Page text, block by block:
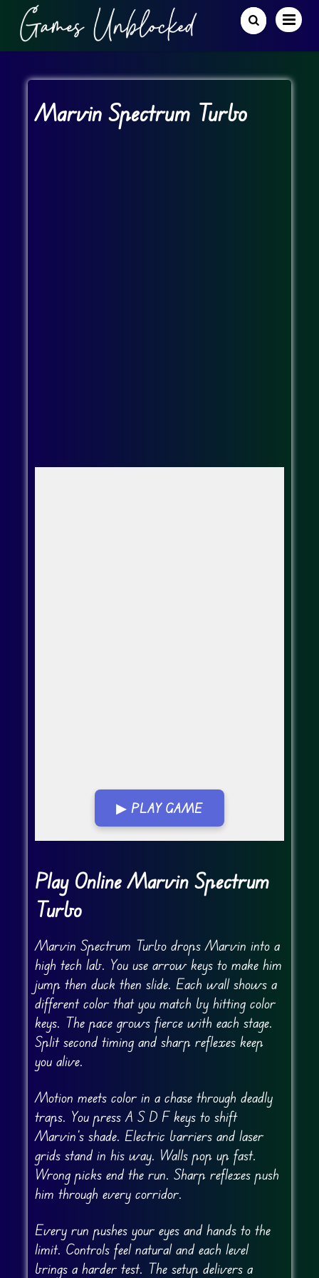
Marvin Spectrum Turbo
▶ PLAY GAME
Go Fullscreen
Play Online Marvin Spectrum
Turbo
Marvin Spectrum Turbo drops Marvin into a
high tech lab. You use arrow keys to make him
jump then duck then slide. Each wall shows a
different color that you match by hitting color
keys. The pace grows fierce with each stage.
Split second timing and sharp reflexes keep
you alive.
Motion meets color in a chase through deadly
traps. You press A S D F keys to shift
Marvin’s shade. Electric barriers and laser
grids stand in his way. Walls pop up fast.
Wrong picks end the run. Sharp reflexes push
him through every corridor.
Every run pushes your eyes and hands to the
limit. Controls feel natural and each level
brings a harder test. The setup delivers a